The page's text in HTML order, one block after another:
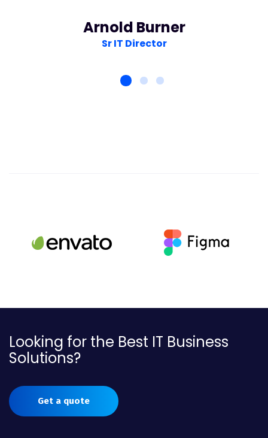
Arnold Burner
Sr IT Director
Looking for the Best IT Business
Solutions?
Get a quote